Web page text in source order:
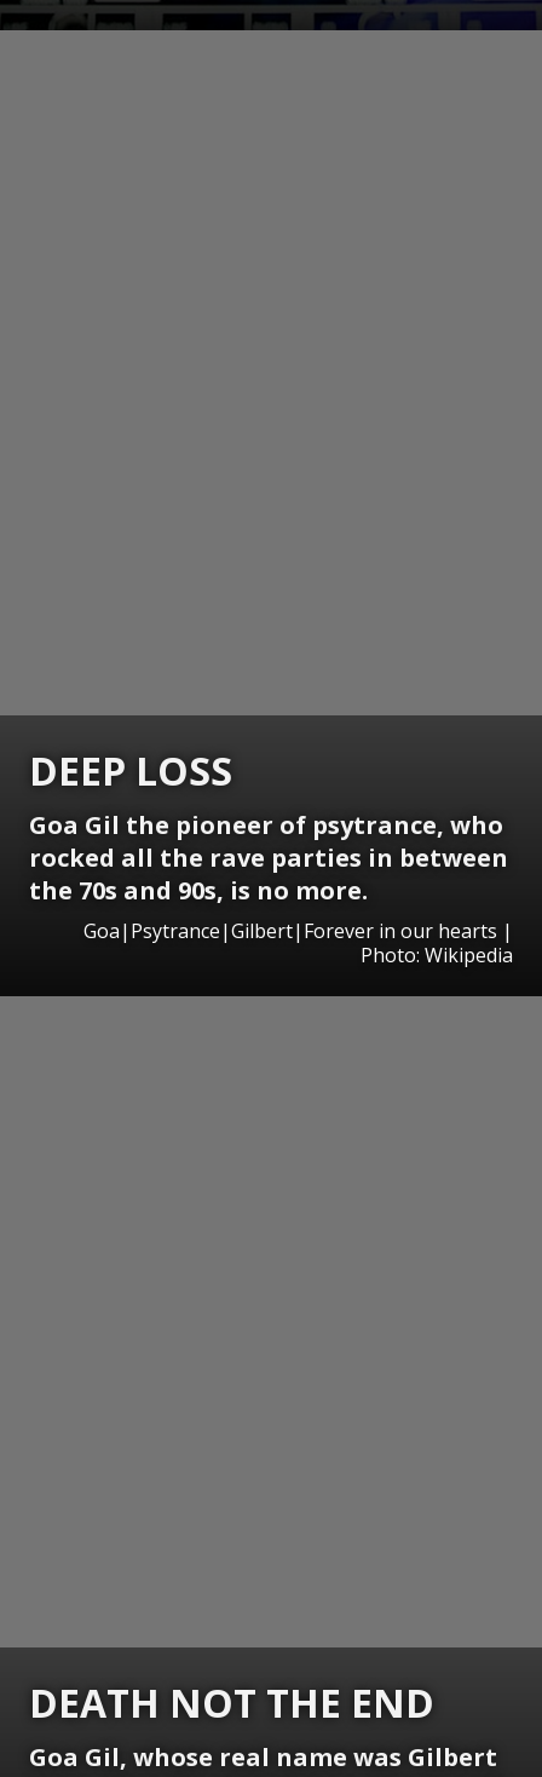
DEEP LOSS
Goa Gil the pioneer of psytrance, who
rocked all the rave parties in between
the 70s and 90s, is no more.
Goa|Psytrance|Gilbert|Forever in our hearts |
Photo: Wikipedia
DEATH NOT THE END
Goa Gil, whose real name was Gilbert